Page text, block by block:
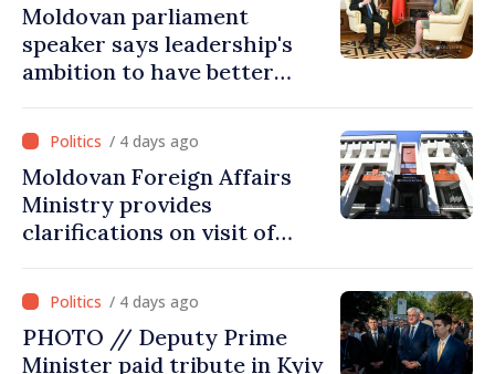
Moldovan parliament
speaker says leadership's
ambition to have better
Commission in 2026
/ 4 days ago
Moldovan Foreign Affairs
Ministry provides
clarifications on visit of
Ministry's delegation to
Chisinau/ 4 days ago
PHOTO // Deputy Prime
Minister paid tribute in Kyiv